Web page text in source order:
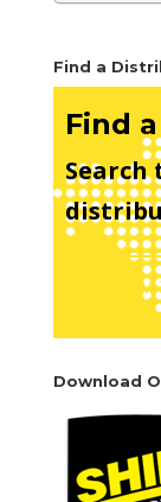
Find a
Find
See
Download